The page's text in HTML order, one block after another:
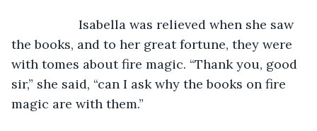
the books, and to her great fortune, they were
with tomes about fire magic. “Thank you, good
sir,” she said, “can I ask why the books on fire
magic are with them.”